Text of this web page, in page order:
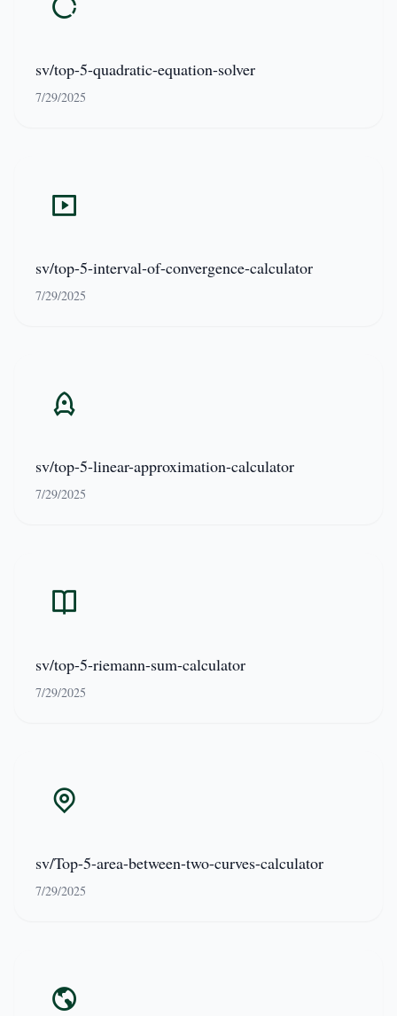
sv/top-5-quadratic-equation-solver
7/29/2025
sv/top-5-interval-of-convergence-calculator
7/29/2025
sv/top-5-linear-approximation-calculator
7/29/2025
sv/top-5-riemann-sum-calculator
7/29/2025
sv/Top-5-area-between-two-curves-calculator
7/29/2025